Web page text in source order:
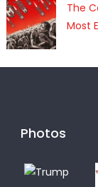
The
Most
Photos